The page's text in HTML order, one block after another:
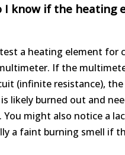
I know if the heating
a heating element for
If the
(infinite resistance),
likely burned out and
You might also notice a
a faint burning smell if